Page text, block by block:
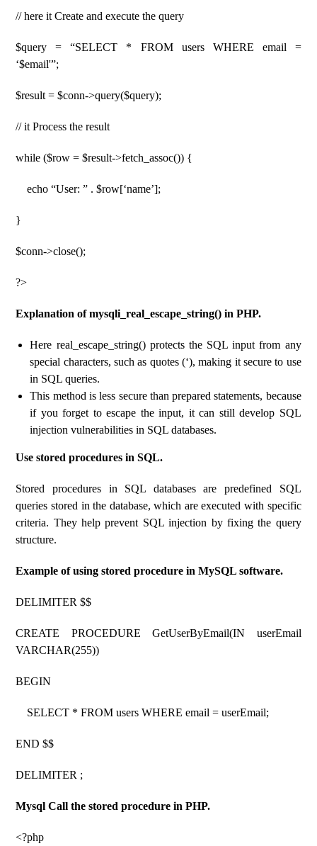
// here it Create and execute the query
$query = “SELECT * FROM users WHERE email =
‘$email'”;
$result = $conn->query($query);
// it Process the result
while ($row = $result->fetch_assoc()) {
echo “User: ” . $row[‘name’];
}
$conn->close();
?>
Explanation of mysqli_real_escape_string() in PHP.
Here real_escape_string() protects the SQL input from any
special characters, such as quotes (‘), making it secure to use
in SQL queries.
This method is less secure than prepared statements, because
if you forget to escape the input, it can still develop SQL
injection vulnerabilities in SQL databases.
Use stored procedures in SQL.
Stored procedures in SQL databases are predefined SQL
queries stored in the database, which are executed with specific
criteria. They help prevent SQL injection by fixing the query
structure.
Example of using stored procedure in MySQL software.
DELIMITER $$
CREATE PROCEDURE GetUserByEmail(IN userEmail
VARCHAR(255))
BEGIN
SELECT * FROM users WHERE email = userEmail;
END $$
DELIMITER ;
Mysql Call the stored procedure in PHP.
<?php